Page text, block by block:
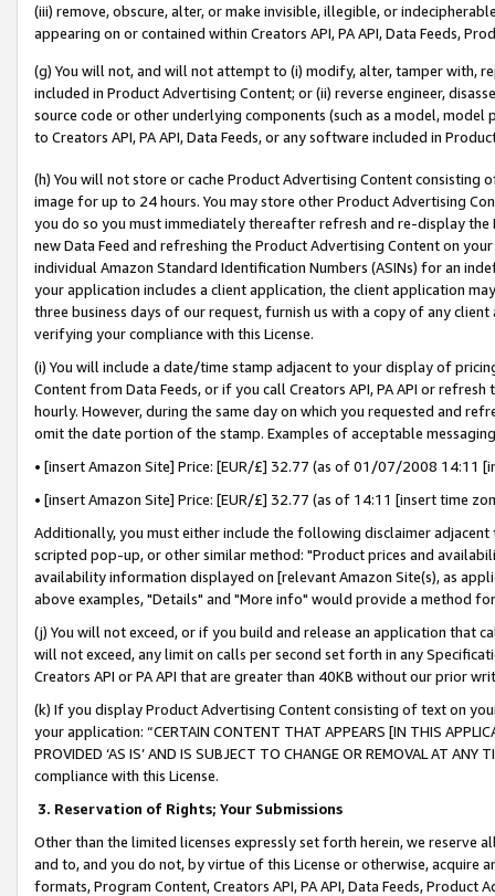
(iii) remove, obscure, alter, or make invisible, illegible, or
appearing on or contained within Creators API, PA API, Data Feeds,
(g) You will not, and will not attempt to (i) modify, alter, tamper with,
included in Product Advertising Content; or (ii) reverse engineer,
source code or other underlying components (such as a model,
to Creators API, PA API, Data Feeds, or any software included in
(h) You will not store or cache Product Advertising Content
image for up to 24 hours. You may store other Product Advertising
you do so you must immediately thereafter refresh and re-display the
new Data Feed and refreshing the Product Advertising Content on
individual Amazon Standard Identification Numbers (ASINs) for an
your application includes a client application, the client application
three business days of our request, furnish us with a copy of any
verifying your compliance with this License.
(i) You will include a date/time stamp adjacent to your display of
Content from Data Feeds, or if you call Creators API, PA API or
hourly. However, during the same day on which you requested and
omit the date portion of the stamp. Examples of acceptable
• [insert Amazon Site] Price: [EUR/£] 32.77 (as of 01/07/2008 14:11
• [insert Amazon Site] Price: [EUR/£] 32.77 (as of 14:11 [insert time
Additionally, you must either include the following disclaimer
scripted pop-up, or other similar method: "Product prices and
availability information displayed on [relevant Amazon Site(s), as
above examples, "Details" and "More info" would provide a method
(j) You will not exceed, or if you build and release an application that
will not exceed, any limit on calls per second set forth in any
Creators API or PA API that are greater than 40KB without our prior
(k) If you display Product Advertising Content consisting of text on
your application: “CERTAIN CONTENT THAT APPEARS [IN THIS
PROVIDED ‘AS IS’ AND IS SUBJECT TO CHANGE OR REMOVAL AT
compliance with this License.
3. Reservation of Rights; Your Submissions
Other than the limited licenses expressly set forth herein, we
and to, and you do not, by virtue of this License or otherwise, acquire
formats, Program Content, Creators API, PA API, Data Feeds,